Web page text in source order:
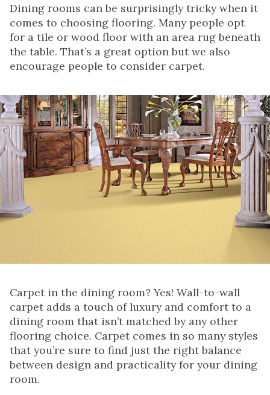
Dining rooms can be surprisingly tricky when it
comes to choosing flooring. Many people opt
for a tile or wood floor with an area rug beneath
the table. That’s a great option but we also
encourage people to consider carpet.
Carpet in the dining room? Yes! Wall-to-wall
carpet adds a touch of luxury and comfort to a
dining room that isn’t matched by any other
flooring choice. Carpet comes in so many styles
that you’re sure to find just the right balance
between design and practicality for your dining
room.